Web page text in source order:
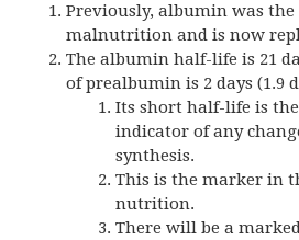
Previously, albumin was
malnutrition and is now
The albumin half-life is 21
of prealbumin is 2 days (1.9
Its short half-life is
indicator of any
synthesis.
This is the marker in
nutrition.
There will be a